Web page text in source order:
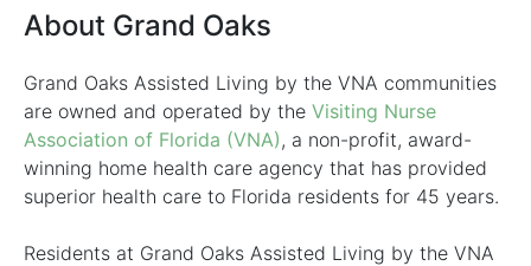
About Grand Oaks
Grand Oaks Assisted Living by the VNA communities
are owned and operated by the Visiting Nurse
Association of Florida (VNA), a non-profit, award-
winning home health care agency that has provided
superior health care to Florida residents for 45 years.
Residents at Grand Oaks Assisted Living by the VNA